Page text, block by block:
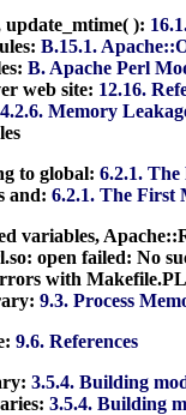
update_mtime( ):
B.15.1.
B. Apache Perl
web site: 12.16.
Memory
to global: 6.2.1.
and: 6.2.1. The First
variables,
open failed: No
with
9.3. Process
9.6. References
3.5.4. Building
3.5.4. Building